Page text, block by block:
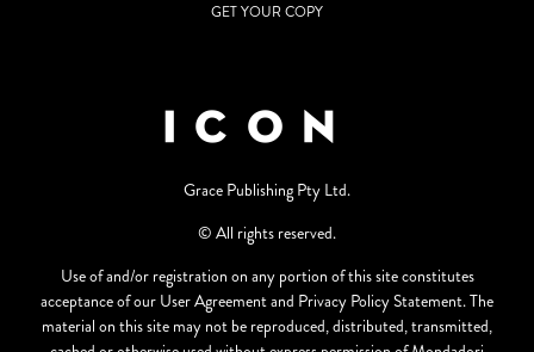
GET YOUR COPY
Grace Publishing Pty Ltd.
© All rights reserved.
Use of and/or registration on any portion of this site constitutes
acceptance of our User Agreement and Privacy Policy Statement. The
material on this site may not be reproduced, distributed, transmitted,